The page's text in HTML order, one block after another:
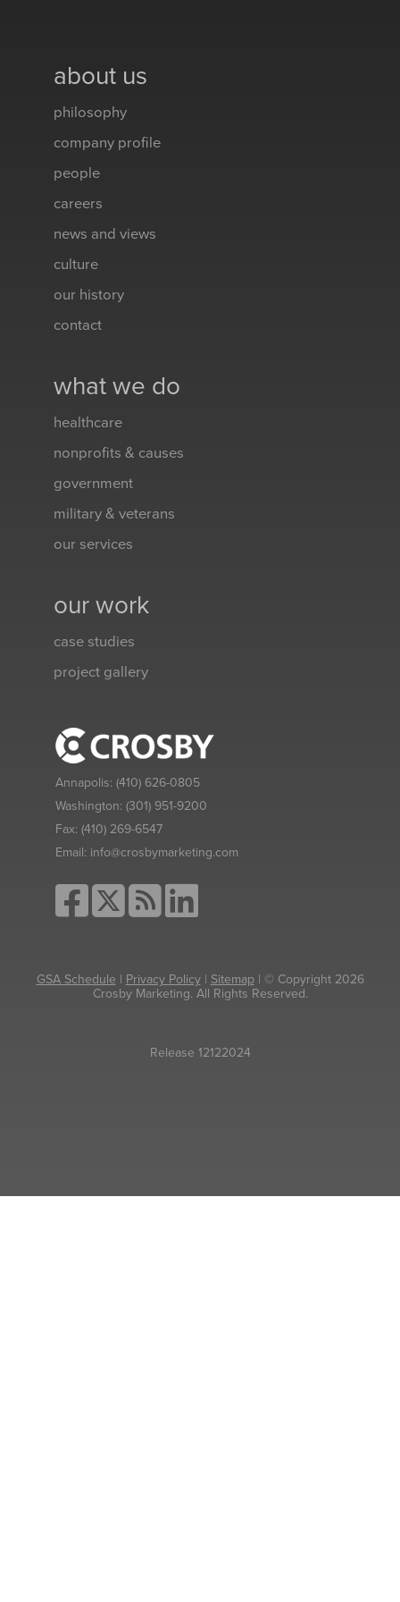
about us
philosophy
company profile
people
careers
news and views
culture
our history
contact
what we do
healthcare
nonprofits & causes
government
military & veterans
our services
our work
case studies
project gallery
Annapolis: (410) 626-0805
Washington: (301) 951-9200
Fax: (410) 269-6547
Email: info@crosbymarketing.com
GSA Schedule | Privacy Policy| Sitemap| © Copyright 2026
Crosby Marketing. All Rights Reserved.
Release 12122024